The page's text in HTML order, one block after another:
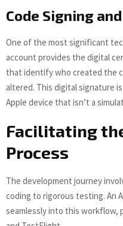
Code Signing
One of the most significant
account provides the digital
that identify who created the
altered. This digital signature
Apple device that isn’t a
Facilitating
Process
The development journey
coding to rigorous testing. An
seamlessly into this workflow,